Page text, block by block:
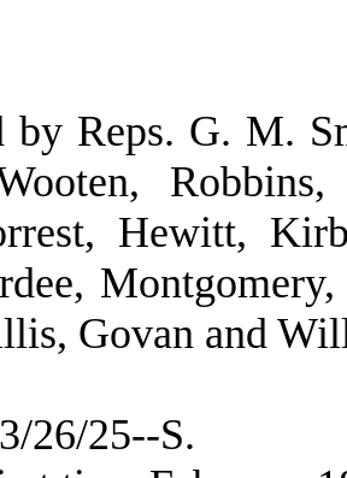
by Reps. G. M.
Hewitt,
Govan and
26/25--S.